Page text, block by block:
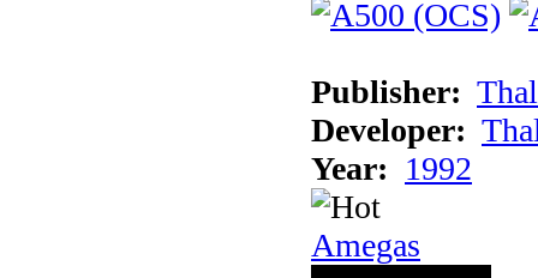
Publisher:
Developer:
Year: 1992
Amegas